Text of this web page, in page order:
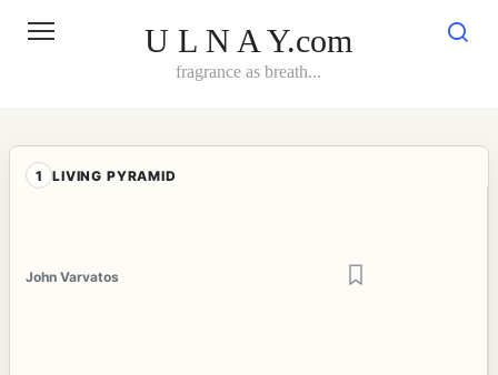
U L N A Y.com
fragrance as breath...
1 LIVING PYRAMID
John Varvatos